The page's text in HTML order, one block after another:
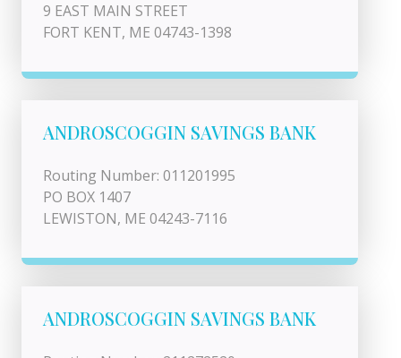
9 EAST MAIN STREET
FORT KENT, ME 04743-1398
ANDROSCOGGIN SAVINGS BANK
Routing Number: 011201995
PO BOX 1407
LEWISTON, ME 04243-7116
ANDROSCOGGIN SAVINGS BANK